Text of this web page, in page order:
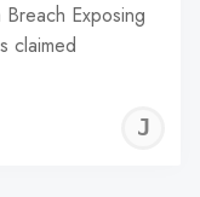
Exposing
claimed